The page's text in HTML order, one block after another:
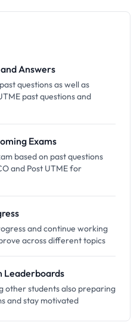
Answers
questions as well as
past questions and
Exams
based on past questions
and Post UTME for
and continue working
across different topics
Leaderboards
other students also preparing
and stay motivated